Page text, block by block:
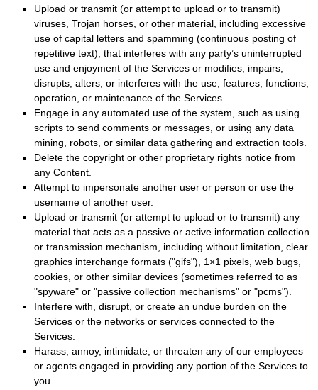
Upload or transmit (or attempt to upload or to transmit)
viruses, Trojan horses, or other material, including excessive
use of capital letters and spamming (continuous posting of
repetitive text), that interferes with any party’s uninterrupted
use and enjoyment of the Services or modifies, impairs,
disrupts, alters, or interferes with the use, features, functions,
operation, or maintenance of the Services.
Engage in any automated use of the system, such as using
scripts to send comments or messages, or using any data
mining, robots, or similar data gathering and extraction tools.
Delete the copyright or other proprietary rights notice from
any Content.
Attempt to impersonate another user or person or use the
username of another user.
Upload or transmit (or attempt to upload or to transmit) any
material that acts as a passive or active information collection
or transmission mechanism, including without limitation, clear
graphics interchange formats ("gifs"), 1×1 pixels, web bugs,
cookies, or other similar devices (sometimes referred to as
"spyware" or "passive collection mechanisms" or "pcms").
Interfere with, disrupt, or create an undue burden on the
Services or the networks or services connected to the
Services.
Harass, annoy, intimidate, or threaten any of our employees
or agents engaged in providing any portion of the Services to
you.